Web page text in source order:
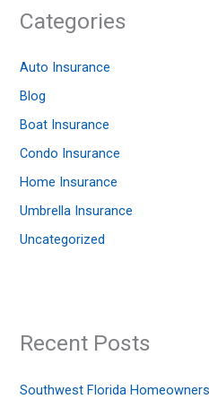
Categories
Auto Insurance
Blog
Boat Insurance
Condo Insurance
Home Insurance
Umbrella Insurance
Uncategorized
Recent Posts
Southwest Florida